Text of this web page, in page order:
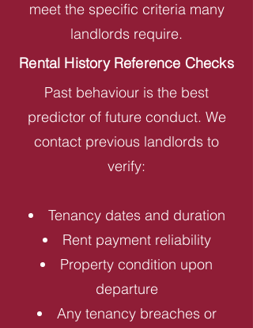
meet the specific criteria many
landlords require.
Rental History Reference Checks
Past behaviour is the best
predictor of future conduct. We
contact previous landlords to
verify:
Tenancy dates and duration
Rent payment reliability
Property condition upon
departure
Any tenancy breaches or